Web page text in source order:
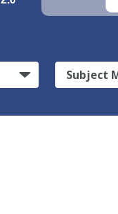
Subject